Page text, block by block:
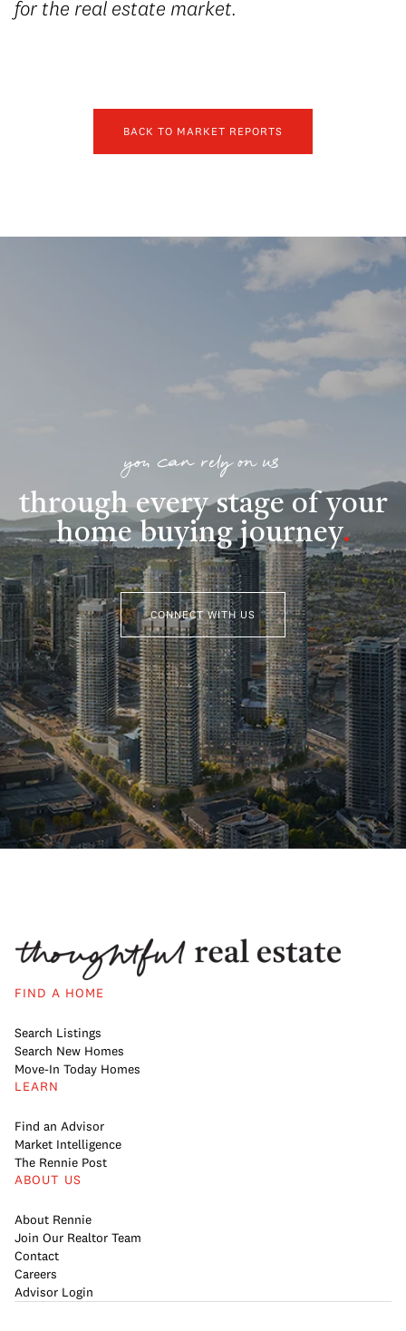
for the real estate market.
BACK TO MARKET REPORTS
you can rely on us
through every stage of your
home buying journey.
CONNECT WITH US
FIND A HOME
Search Listings
Search New Homes
Move-In Today Homes
LEARN
Find an Advisor
Market Intelligence
The Rennie Post
ABOUT US
About Rennie
Join Our Realtor Team
Contact
Careers
Advisor Login